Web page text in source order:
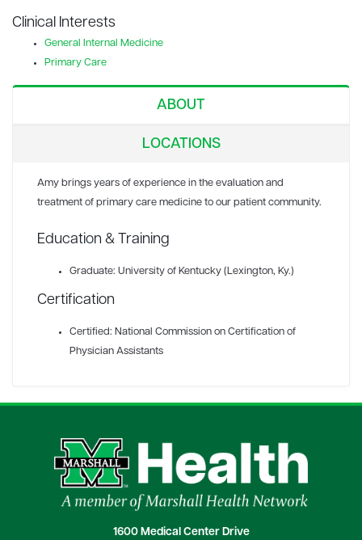
Clinical Interests
General Internal Medicine
Primary Care
ABOUT
LOCATIONS
Amy brings years of experience in the evaluation and
treatment of primary care medicine to our patient community.
Education & Training
Graduate: University of Kentucky (Lexington, Ky.)
Certification
Certified: National Commission on Certification of
Physician Assistants
1600 Medical Center Drive